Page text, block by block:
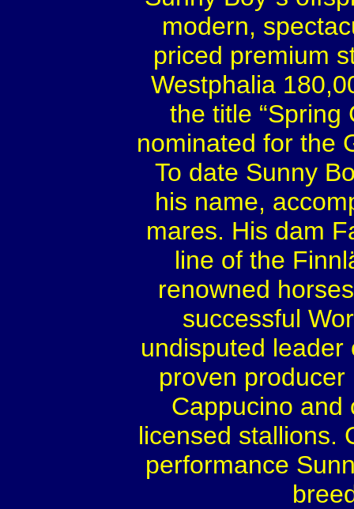
modern,
priced premium
Westphalia
the title “Spring
nominated for the
To date Sunny
his name,
mares. His dam
line of the
renowned
successful
undisputed
proven
Cappucino and
licensed stallions.
performance